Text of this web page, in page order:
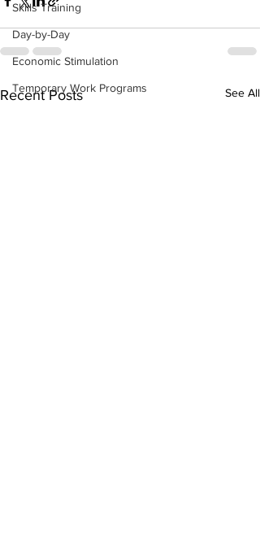
Skills Training
Day-by-Day
Economic Stimulation
Temporary Work Programs
Recent Posts See All